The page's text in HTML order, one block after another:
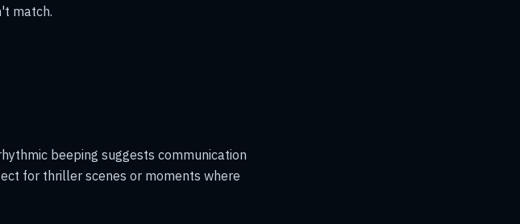
match.
beeping suggests communication
for thriller scenes or moments where